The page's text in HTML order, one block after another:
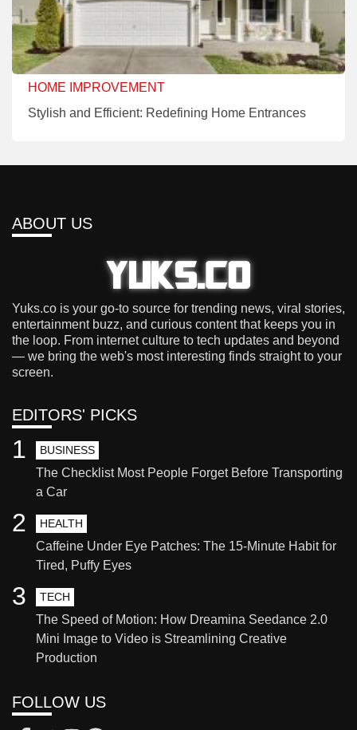
HOME IMPROVEMENT
Stylish and Efficient: Redefining Home Entrances
ABOUT US
Yuks.co is your go-to source for trending news, viral stories,
entertainment buzz, and curious content that keeps you in
the loop. From internet culture to tech updates and beyond
— we bring the web's most interesting finds straight to your
screen.
EDITORS' PICKS
BUSINESS
The Checklist Most People Forget Before Transporting
a Car
1
HEALTH
Caffeine Under Eye Patches: The 15-Minute Habit for
Tired, Puffy Eyes
2
TECH
The Speed of Motion: How Dreamina Seedance 2.0
Mini Image to Video is Streamlining Creative
Production
3
FOLLOW US